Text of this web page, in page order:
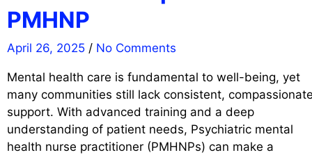
PMHNP
April 26, 2025 / No Comments
Mental health care is fundamental to well-being, yet
many communities still lack consistent,
support. With advanced training and a deep
understanding of patient needs, Psychiatric mental
health nurse practitioner (PMHNPs) can make a